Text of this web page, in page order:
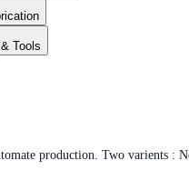
Tools
production. Two varients :